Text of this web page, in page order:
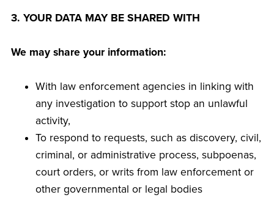
3. YOUR DATA MAY BE SHARED WITH
We may share your information:
With law enforcement agencies in linking with
any investigation to support stop an unlawful
activity,
To respond to requests, such as discovery, civil,
criminal, or administrative process, subpoenas,
court orders, or writs from law enforcement or
other governmental or legal bodies